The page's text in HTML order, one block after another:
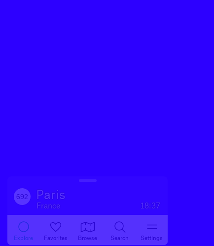
692 Paris
France 18:37
Explore Favorites Browse Search Settings